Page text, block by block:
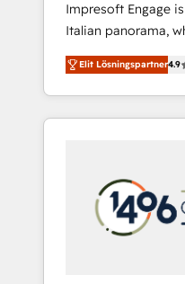
運用、データ品質設
合に対応します。 2️⃣ AIエージェント組織構築
営業・マーケティン
行する組織への移行
Claude等を
用ルール・成果指標
PMOとして主導。
の責任」を引き受け
変革管理を実行します。 ▸ CMS戦略
Impresoft Engage
Italian panorama,
aim of putting
center by creating
capable of
data. We offer the best digital solutions on
marketing
sales processes
Management,
Elit Lösningspartner4.9